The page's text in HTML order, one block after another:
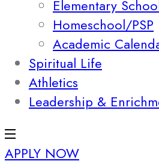
Elementary
Homeschool/PSP
Academic
Spiritual Life
Athletics
Leadership &
APPLY NOW